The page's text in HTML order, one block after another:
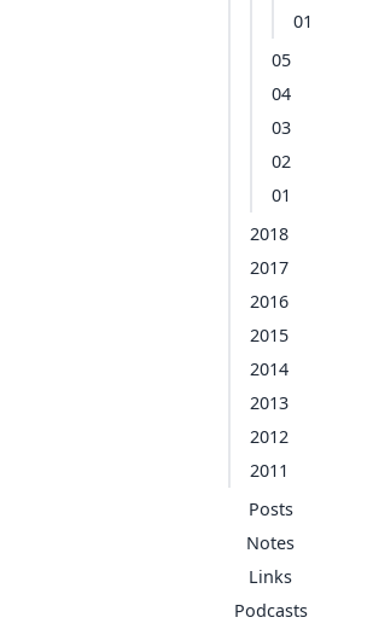
01
05
04
03
02
01
2018
2017
2016
2015
2014
2013
2012
2011
Posts
Notes
Links
Podcasts